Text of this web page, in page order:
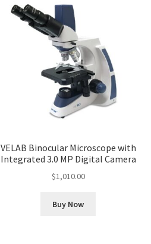
VELAB Binocular Microscope with
Integrated 3.0 MP Digital Camera
$1,010.00
Buy Now